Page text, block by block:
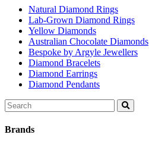
Natural Diamond Rings
Lab-Grown Diamond Rings
Yellow Diamonds
Australian Chocolate Diamonds
Bespoke by Argyle Jewellers
Diamond Bracelets
Diamond Earrings
Diamond Pendants
Search
for:
Brands